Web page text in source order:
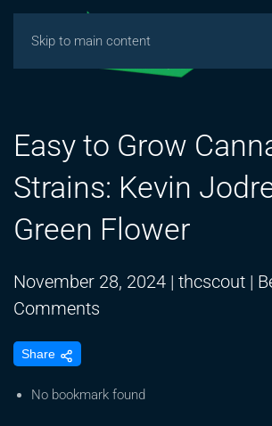
Skip to main content
Easy to Grow
Strains: Kevin
Green Flower
November 28, 2024 | thcscout |
Comments
Grow
Share
No bookmark found